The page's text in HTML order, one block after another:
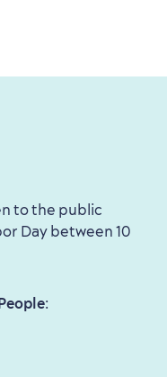
to the public
Day between 10
: